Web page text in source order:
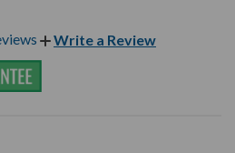
Write a Review